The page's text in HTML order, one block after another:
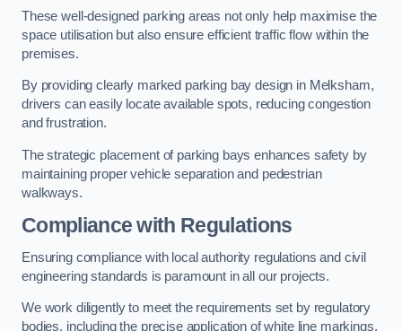
These well-designed parking areas not only help maximise the
space utilisation but also ensure efficient traffic flow within the
premises.
By providing clearly marked parking bay design in Melksham,
drivers can easily locate available spots, reducing congestion
and frustration.
The strategic placement of parking bays enhances safety by
maintaining proper vehicle separation and pedestrian
walkways.
Compliance with Regulations
Ensuring compliance with local authority regulations and civil
engineering standards is paramount in all our projects.
We work diligently to meet the requirements set by regulatory
bodies, including the precise application of white line markings.